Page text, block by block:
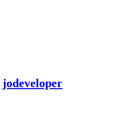
jodeveloper